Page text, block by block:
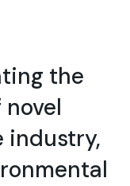
the
novel
industry,